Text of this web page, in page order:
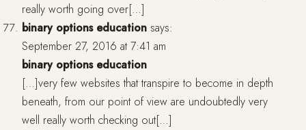
really worth going over[…]
binary options education says:
September 27, 2016 at 7:41 am
binary options education
[…]very few websites that transpire to become in depth
beneath, from our point of view are undoubtedly very
well really worth checking out[…]